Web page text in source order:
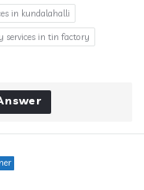
in kundalahalli
services in tin factory